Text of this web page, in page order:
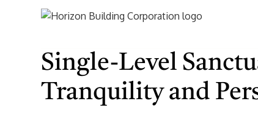
Single-Level
Tranquility and